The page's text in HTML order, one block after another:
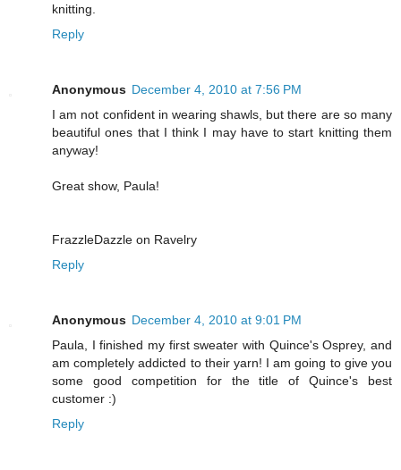
knitting.
Reply
Anonymous December 4, 2010 at 7:56 PM
I am not confident in wearing shawls, but there are so many
beautiful ones that I think I may have to start knitting them
anyway!
Great show, Paula!
FrazzleDazzle on Ravelry
Reply
Anonymous December 4, 2010 at 9:01 PM
Paula, I finished my first sweater with Quince's Osprey, and
am completely addicted to their yarn! I am going to give you
some good competition for the title of Quince's best
customer :)
Reply